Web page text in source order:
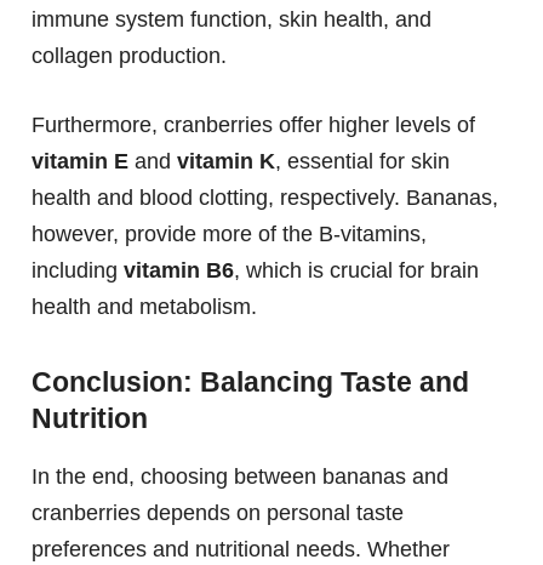
immune system function, skin health, and
collagen production.
Furthermore, cranberries offer higher levels of
vitamin E and vitamin K, essential for skin
health and blood clotting, respectively. Bananas,
however, provide more of the B-vitamins,
including vitamin B6, which is crucial for brain
health and metabolism.
Conclusion: Balancing Taste and
Nutrition
In the end, choosing between bananas and
cranberries depends on personal taste
preferences and nutritional needs. Whether